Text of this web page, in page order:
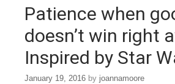
k
Patience when
doesn’t win right
Inspired by Star
January 19, 2016 by joannamoore